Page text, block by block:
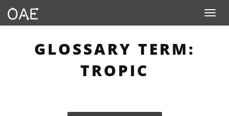
Toggle
GLOSSARY TERM:
TROPIC